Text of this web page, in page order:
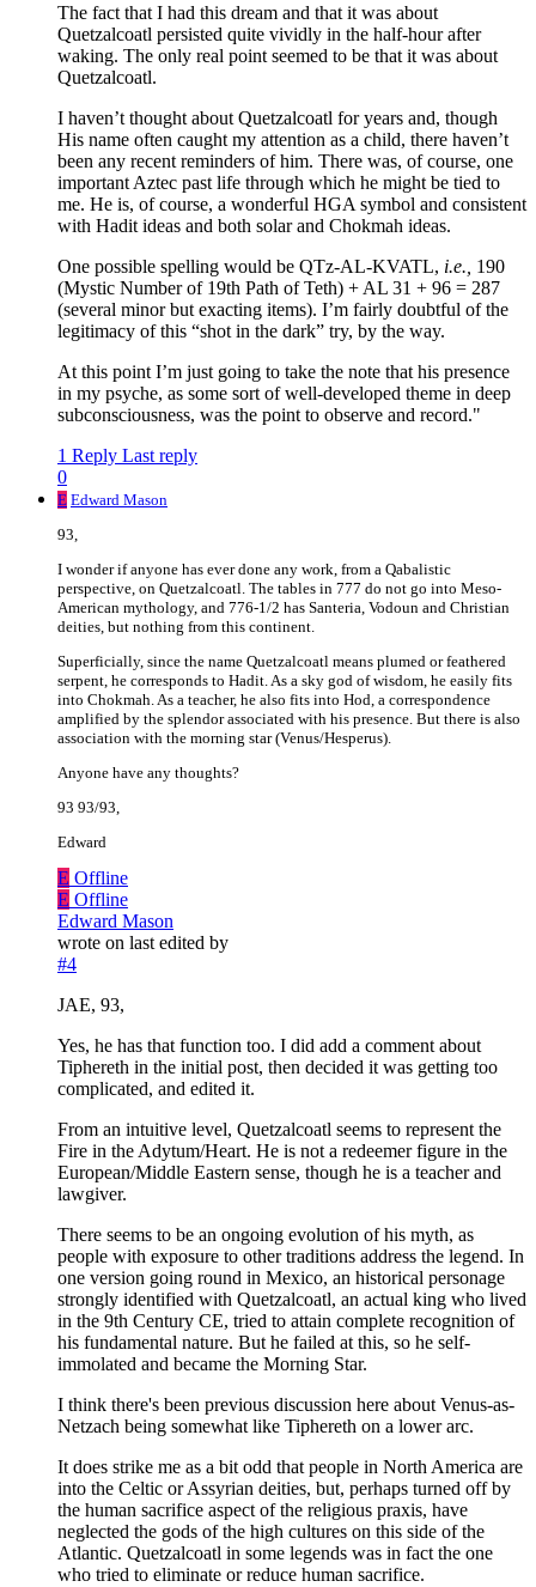
The fact that I had this dream and that it was about
Quetzalcoatl persisted quite vividly in the half-hour after
waking. The only real point seemed to be that it was about
Quetzalcoatl.
I haven’t thought about Quetzalcoatl for years and, though
His name often caught my attention as a child, there haven’t
been any recent reminders of him. There was, of course, one
important Aztec past life through which he might be tied to
me. He is, of course, a wonderful HGA symbol and consistent
with Hadit ideas and both solar and Chokmah ideas.
One possible spelling would be QTz-AL-KVATL, i.e., 190
(Mystic Number of 19th Path of Teth) + AL 31 + 96 = 287
(several minor but exacting items). I’m fairly doubtful of the
legitimacy of this “shot in the dark” try, by the way.
At this point I’m just going to take the note that his presence
in my psyche, as some sort of well-developed theme in deep
subconsciousness, was the point to observe and record."
1 Reply Last reply
0
E Edward Mason
93,
I wonder if anyone has ever done any work, from a Qabalistic
perspective, on Quetzalcoatl. The tables in 777 do not go into Meso-
American mythology, and 776-1/2 has Santeria, Vodoun and Christian
deities, but nothing from this continent.
Superficially, since the name Quetzalcoatl means plumed or feathered
serpent, he corresponds to Hadit. As a sky god of wisdom, he easily fits
into Chokmah. As a teacher, he also fits into Hod, a correspondence
amplified by the splendor associated with his presence. But there is also
association with the morning star (Venus/Hesperus).
Anyone have any thoughts?
93 93/93,
Edward
E Offline
E Offline
Edward Mason
wrote on last edited by
#4
JAE, 93,
Yes, he has that function too. I did add a comment about
Tiphereth in the initial post, then decided it was getting too
complicated, and edited it.
From an intuitive level, Quetzalcoatl seems to represent the
Fire in the Adytum/Heart. He is not a redeemer figure in the
European/Middle Eastern sense, though he is a teacher and
lawgiver.
There seems to be an ongoing evolution of his myth, as
people with exposure to other traditions address the legend. In
one version going round in Mexico, an historical personage
strongly identified with Quetzalcoatl, an actual king who lived
in the 9th Century CE, tried to attain complete recognition of
his fundamental nature. But he failed at this, so he self-
immolated and became the Morning Star.
I think there's been previous discussion here about Venus-as-
Netzach being somewhat like Tiphereth on a lower arc.
It does strike me as a bit odd that people in North America are
into the Celtic or Assyrian deities, but, perhaps turned off by
the human sacrifice aspect of the religious praxis, have
neglected the gods of the high cultures on this side of the
Atlantic. Quetzalcoatl in some legends was in fact the one
who tried to eliminate or reduce human sacrifice.